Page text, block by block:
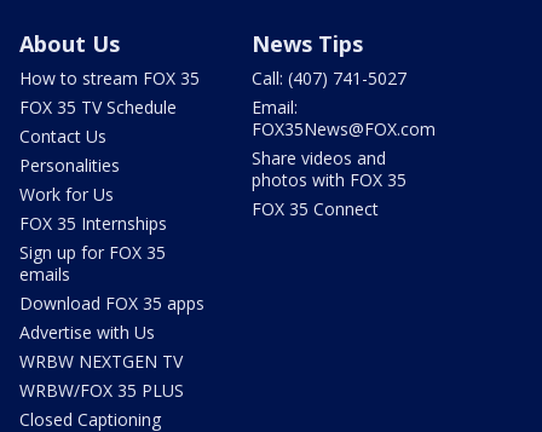
About Us
How to stream FOX 35
FOX 35 TV Schedule
Contact Us
Personalities
Work for Us
FOX 35 Internships
Sign up for FOX 35
emails
Download FOX 35 apps
Advertise with Us
WRBW NEXTGEN TV
WRBW/FOX 35 PLUS
Closed Captioning
News Tips
Call: (407) 741-5027
Email:
FOX35News@FOX.com
Share videos and
photos with FOX 35
FOX 35 Connect